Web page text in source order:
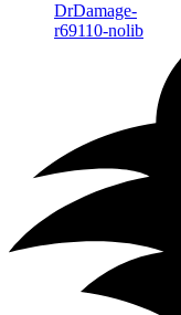
DrDamage-
r69110-nolib